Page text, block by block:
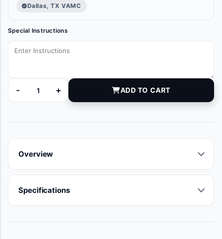
Dallas, TX VAMC
Special Instructions
-
DYNJVB91069B quantity
+ ADD TO CART
Overview
Specifications